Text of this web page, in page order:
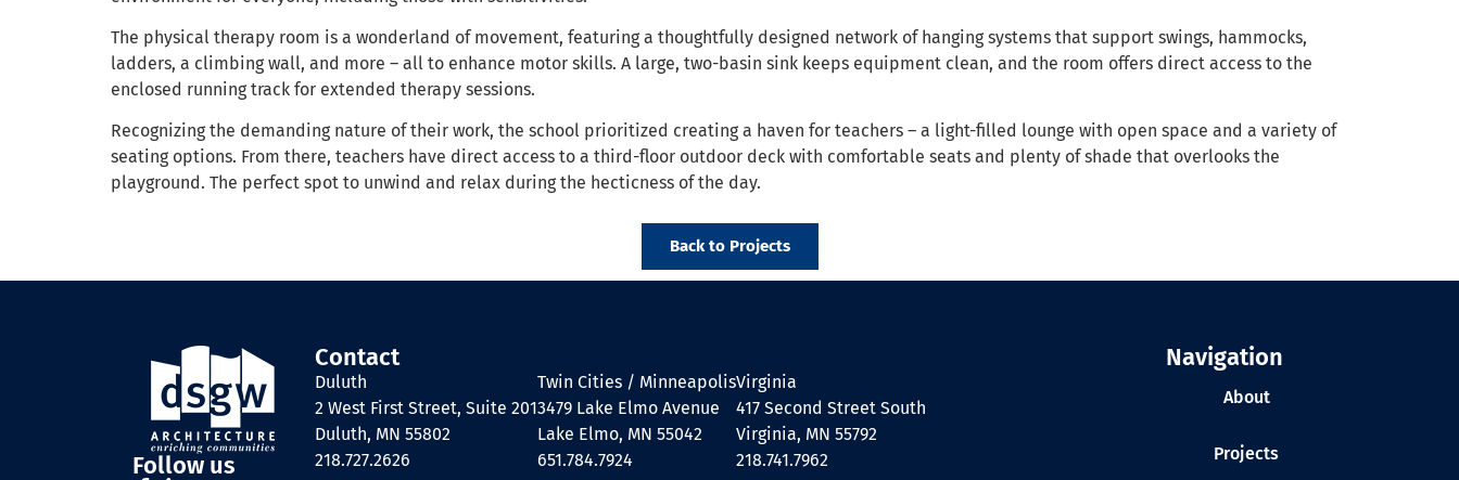
The physical therapy room is a wonderland of movement, featuring a thoughtfully designed network of hanging systems that support swings, hammocks,
ladders, a climbing wall, and more – all to enhance motor skills. A large, two-basin sink keeps equipment clean, and the room offers direct access to the
enclosed running track for extended therapy sessions.
Recognizing the demanding nature of their work, the school prioritized creating a haven for teachers – a light-filled lounge with open space and a variety of
seating options. From there, teachers have direct access to a third-floor outdoor deck with comfortable seats and plenty of shade that overlooks the
playground. The perfect spot to unwind and relax during the hecticness of the day.
Back to Projects
Follow us
Contact
Duluth
2 West First Street, Suite 201
Duluth, MN 55802
218.727.2626
Twin Cities / Minneapolis
3479 Lake Elmo Avenue
Lake Elmo, MN 55042
651.784.7924
Virginia
417 Second Street South
Virginia, MN 55792
218.741.7962
Navigation
About
Projects